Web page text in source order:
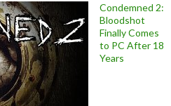
Condemned 2:
Bloodshot
Finally Comes
to PC After 18
Years